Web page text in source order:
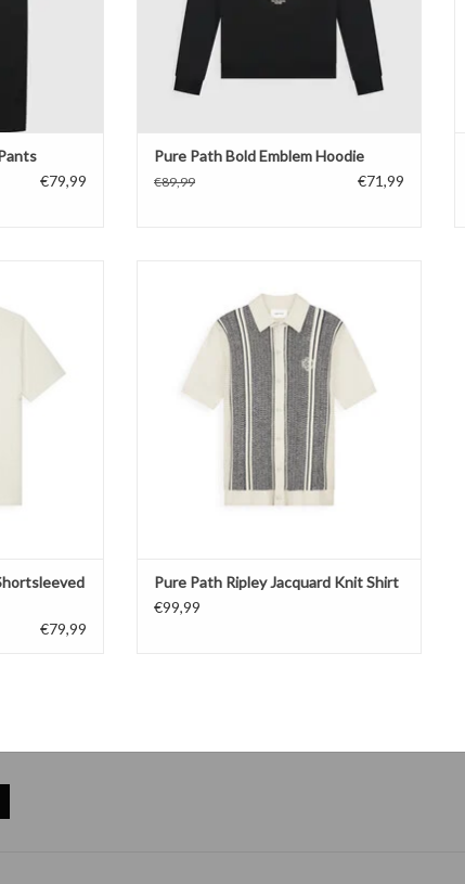
€79,99
Pure Path Bold Emblem Hoodie
€89,99 €71,99
€79,99
ADD TO CART
Pure Path Ripley Jacquard Knit Shirt
€99,99